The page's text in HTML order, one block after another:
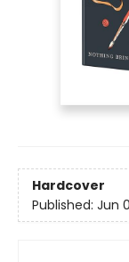
Hardcover
Published: Jun